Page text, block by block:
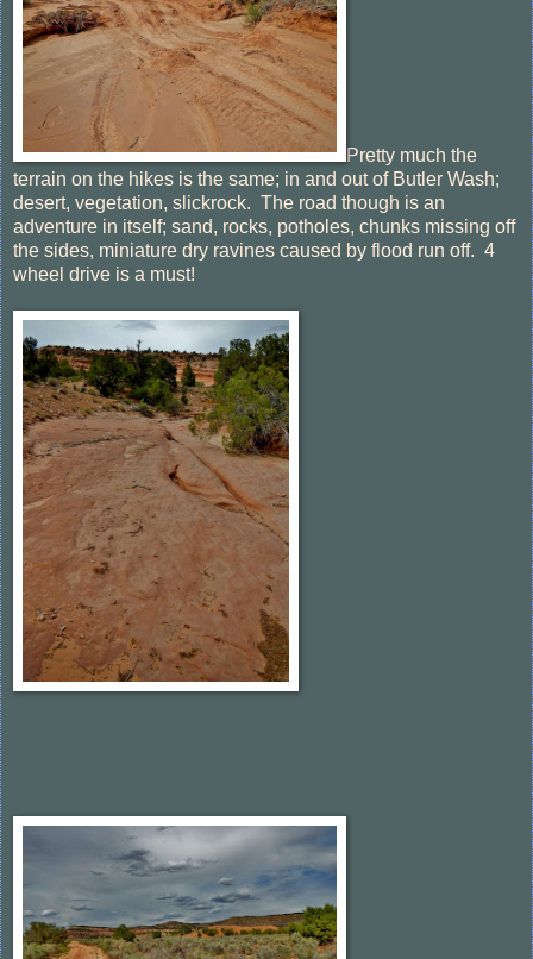
Pretty much the
terrain on the hikes is the same; in and out of Butler Wash;
desert, vegetation, slickrock. The road though is an
adventure in itself; sand, rocks, potholes, chunks missing off
the sides, miniature dry ravines caused by flood run off. 4
wheel drive is a must!